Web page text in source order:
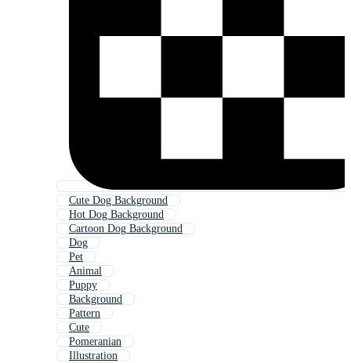
Cute Dog Background
Hot Dog Background
Cartoon Dog Background
Dog
Pet
Animal
Puppy
Background
Pattern
Cute
Pomeranian
Illustration